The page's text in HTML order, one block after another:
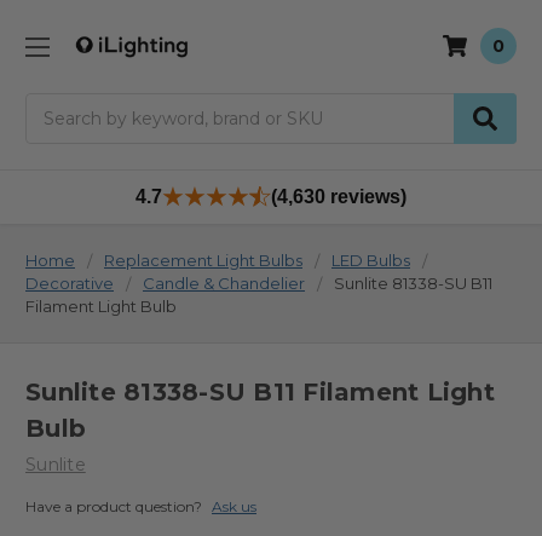
0
4.7 (4,630 reviews)
Home Replacement Light Bulbs
LED Bulbs
Decorative
Candle & Chandelier
Sunlite 81338-SU B11
Filament Light Bulb
Sunlite 81338-SU B11 Filament Light
Bulb
Sunlite
Have a product question? Ask us